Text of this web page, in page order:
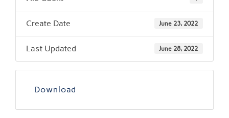
Create Date June 23, 2022
Last Updated June 28, 2022
Download